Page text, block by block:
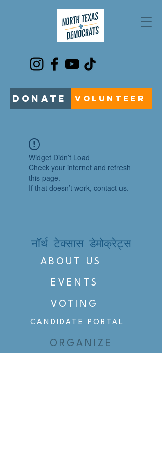
DONATE VOLUNTEER
Widget Didn’t Load
Check your internet and refresh
this page.
If that doesn’t work, contact us.
नॉर्थ टेक्सास डेमोक्रेट्स
ABOUT US
EVENTS
VOTING
CANDIDATE PORTAL
ORGANIZE